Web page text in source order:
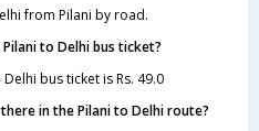
from Pilani by road.
to Delhi bus ticket?
bus ticket is Rs. 49.0
in the Pilani to Delhi route?